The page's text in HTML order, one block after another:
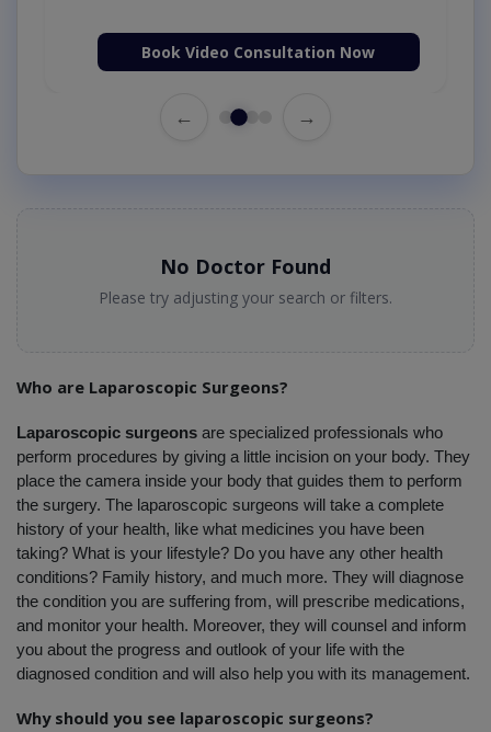
Book Video Consultation Now
← →
No Doctor Found
Please try adjusting your search or filters.
Who are Laparoscopic Surgeons?
Laparoscopic surgeons are specialized professionals who
perform procedures by giving a little incision on your body. They
place the camera inside your body that guides them to perform
the surgery. The laparoscopic surgeons will take a complete
history of your health, like what medicines you have been
taking? What is your lifestyle? Do you have any other health
conditions? Family history, and much more. They will diagnose
the condition you are suffering from, will prescribe medications,
and monitor your health. Moreover, they will counsel and inform
you about the progress and outlook of your life with the
diagnosed condition and will also help you with its management.
Why should you see laparoscopic surgeons?